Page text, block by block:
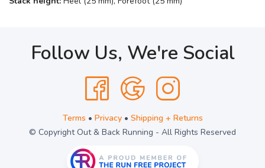
Follow Us, We're Social
Terms • Privacy• Shipping + Returns
© Copyright Out & Back Running - All Rights Reserved